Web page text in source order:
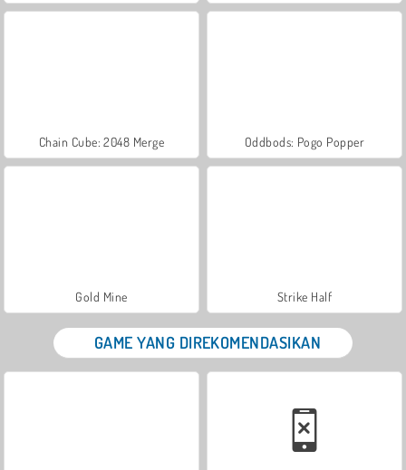
Chain Cube: 2048 Merge Oddbods: Pogo Popper
Gold Mine Strike Half
GAME YANG DIREKOMENDASIKAN